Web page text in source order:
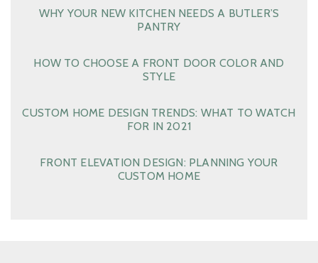
WHY YOUR NEW KITCHEN NEEDS A BUTLER’S
PANTRY
HOW TO CHOOSE A FRONT DOOR COLOR AND
STYLE
CUSTOM HOME DESIGN TRENDS: WHAT TO WATCH
FOR IN 2021
FRONT ELEVATION DESIGN: PLANNING YOUR
CUSTOM HOME